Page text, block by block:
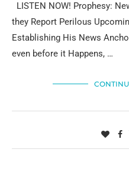
LISTEN NOW! Prophesy:
they Report Perilous
Establishing His News
even before it Happens, …